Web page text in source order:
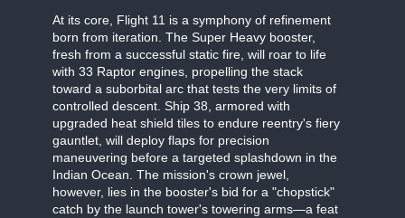
At its core, Flight 11 is a symphony of refinement
born from iteration. The Super Heavy booster,
fresh from a successful static fire, will roar to life
with 33 Raptor engines, propelling the stack
toward a suborbital arc that tests the very limits of
controlled descent. Ship 38, armored with
upgraded heat shield tiles to endure reentry's fiery
gauntlet, will deploy flaps for precision
maneuvering before a targeted splashdown in the
Indian Ocean. The mission's crown jewel,
however, lies in the booster's bid for a "chopstick"
catch by the launch tower's towering arms—a feat